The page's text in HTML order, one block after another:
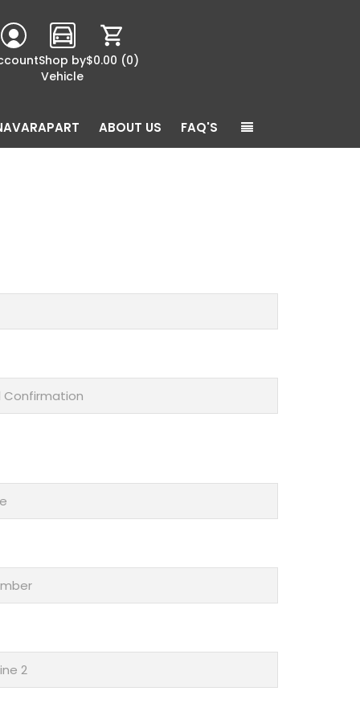
Shop by
Vehicle
$0.00 (0)
ABOUT US FAQ'S